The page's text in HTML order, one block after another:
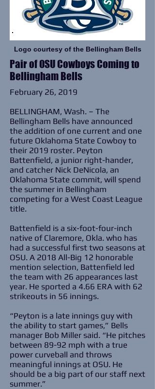
Pair of OSU Cowboys Coming to
Bellingham Bells
February 26, 2019
BELLINGHAM, Wash. – The
Bellingham Bells have announced
the addition of one current and one
future Oklahoma State Cowboy to
their 2019 roster. Peyton
Battenfield, a junior right-hander,
and catcher Nick DeNicola, an
Oklahoma State commit, will spend
the summer in Bellingham
competing for a West Coast League
title.
Battenfield is a six-foot-four-inch
native of Claremore, Okla. who has
had a successful first two seasons at
OSU. A 2018 All-Big 12 honorable
mention selection, Battenfield led
the team with 26 appearances last
year. He sported a 4.66 ERA with 62
strikeouts in 56 innings.
“Peyton is a late innings guy with
the ability to start games,” Bells
manager Bob Miller said. “He pitches
between 89-92 mph with a true
power curveball and throws
meaningful innings at OSU. He
should be a big part of our staff next
summer.”
Logo courtesy of the Bellingham Bells